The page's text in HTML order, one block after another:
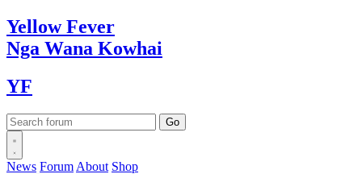
YellowFever
Nga Wana Kowhai
YF
News Forum About Shop